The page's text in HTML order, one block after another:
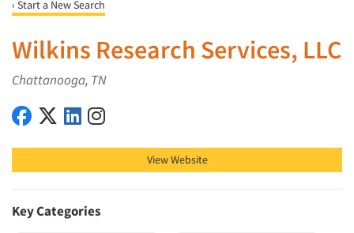
‹ Start a New Search
Wilkins Research Services, LLC
Chattanooga, TN
Wilkins Research Services, LLC on Facebook
Wilkins Research Services, LLC on X (Twitter)
Wilkins Research Services, LLC on LinkedIn
View Website
Key Categories